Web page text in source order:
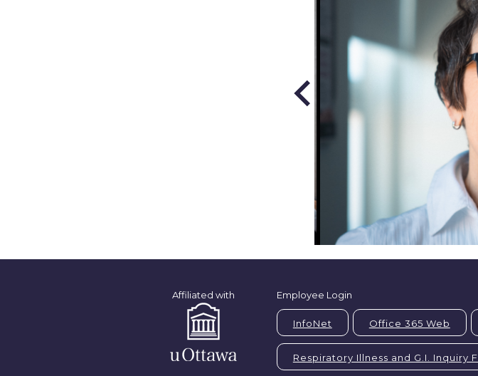
Affiliated with Employee Login
InfoNet Office 365 Web
Respiratory Illness and G.I. Inquiry